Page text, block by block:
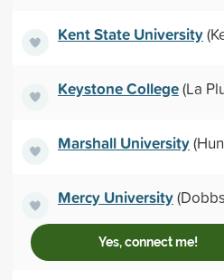
Kent State University
Keystone College(La
Marshall University
Mercy University
Yes, connect me!